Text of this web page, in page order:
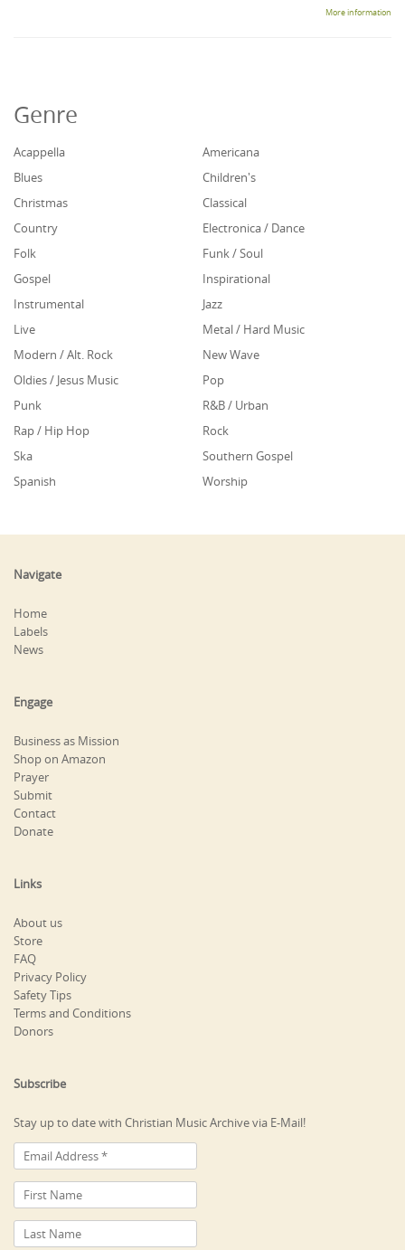
More information
Genre
Acappella
Americana
Blues
Children's
Christmas
Classical
Country
Electronica / Dance
Folk
Funk / Soul
Gospel
Inspirational
Instrumental
Jazz
Live
Metal / Hard Music
Modern / Alt. Rock
New Wave
Oldies / Jesus Music
Pop
Punk
R&B / Urban
Rap / Hip Hop
Rock
Ska
Southern Gospel
Spanish
Worship
Navigate
Home
Labels
News
Engage
Business as Mission
Shop on Amazon
Prayer
Submit
Contact
Donate
Links
About us
Store
FAQ
Privacy Policy
Safety Tips
Terms and Conditions
Donors
Subscribe
Stay up to date with Christian Music Archive via E-Mail!